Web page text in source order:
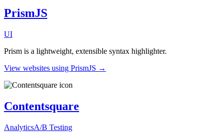
PrismJS
UI
Prism is a lightweight, extensible syntax highlighter.
View websites using PrismJS →
Contentsquare
AnalyticsA/B Testing